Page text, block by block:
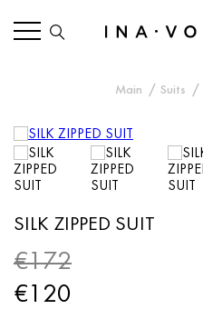
Main Suits
SILK ZIPPED SUIT
€172
€120